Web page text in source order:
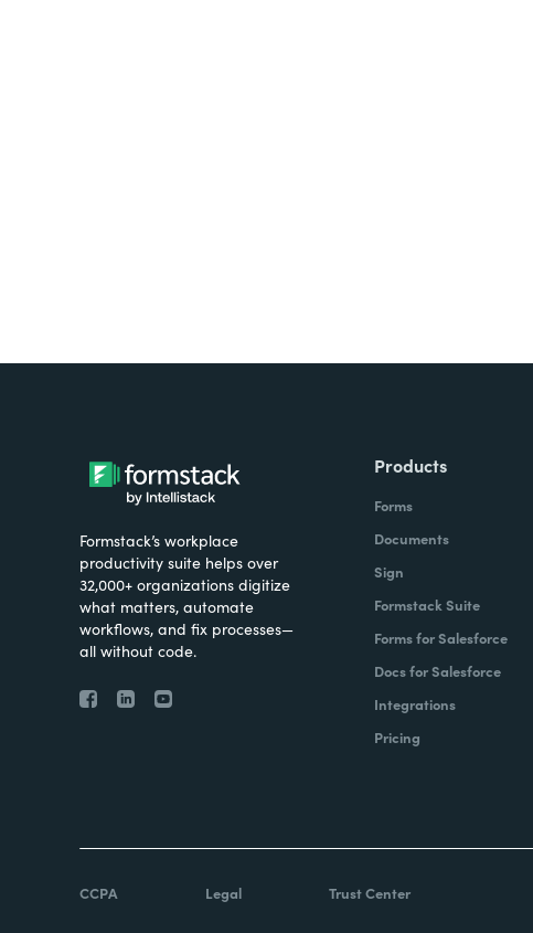
Formstack’s workplace
productivity suite helps over
32,000+ organizations digitize
what matters, automate
workflows, and fix processes—
all without code.
Products
Forms
Documents
Sign
Formstack Suite
Forms for Salesforce
Docs for Salesforce
Integrations
Pricing
CCPA Legal Trust Center